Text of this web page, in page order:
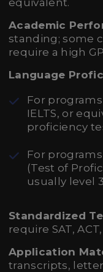
equivalent.
Academic
standing; some
require a high
Language
For
IELTS, or
proficiency
For
(Test of
usually level
Standardized
require SAT,
Application
transcripts,